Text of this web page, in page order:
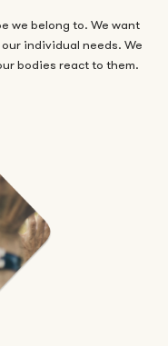
we belong to. We want
individual needs. We
bodies react to them.